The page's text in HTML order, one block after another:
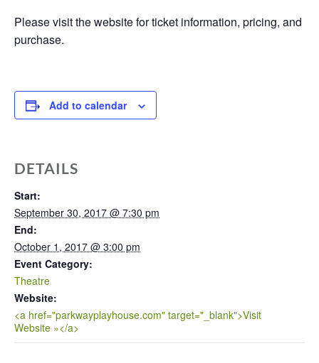
Please visit the website for ticket information, pricing, and
purchase.
Add to calendar
DETAILS
Start:
September 30, 2017 @ 7:30 pm
End:
October 1, 2017 @ 3:00 pm
Event Category:
Theatre
Website:
<a href="parkwayplayhouse.com" target="_blank">Visit
Website »</a>